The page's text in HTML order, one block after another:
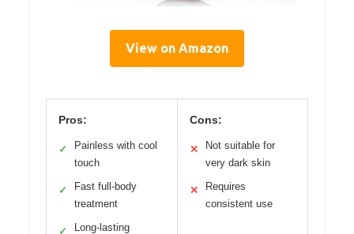
View on Amazon
Pros:
✓
Painless with cool
touch
✓
Fast full-body
treatment
✓ Long-lasting
Cons:
✕
Not suitable for
very dark skin
✕
Requires
consistent use